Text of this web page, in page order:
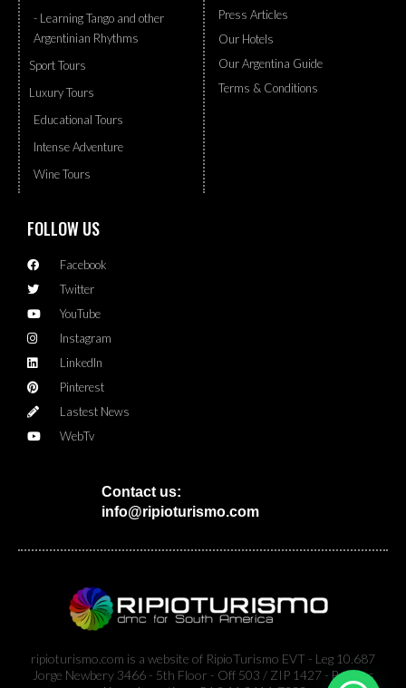
- Learning Tango and other
Argentinian Rhythms
Sport Tours
Luxury Tours
Educational Tours
Intense Adventure
Wine Tours
Press Articles
Our Hotels
Our Argentina Guide
Terms & Conditions
FOLLOW US
Facebook
Twitter
YouTube
Instagram
LinkedIn
Pinterest
Lastest News
WebTv
Contact us:
info@ripioturismo.com
ripioturismo.com is a website of RipioTurismo EVT - Leg 10.687
Jorge Newbery 3466 - 5th Floor - Off 503 / ZIP 1427 - Buenos